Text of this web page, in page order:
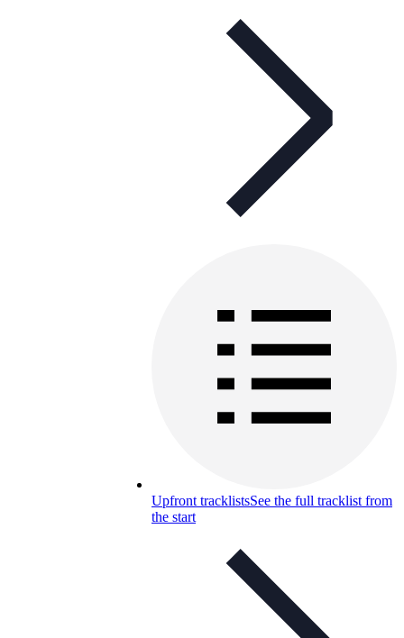
Upfront tracklistsSee the full tracklist from
the start